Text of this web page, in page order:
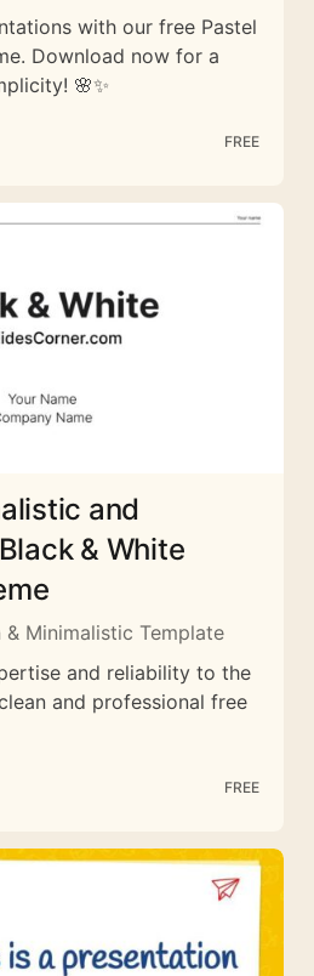
with our free Pastel
Download now for a
🌸✨
FREE
and
& White
& Minimalistic Template
and reliability to the
and professional free
FREE